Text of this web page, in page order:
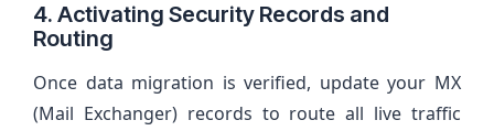
4. Activating Security Records and
Routing
Once data migration is verified, update your MX
(Mail Exchanger) records to route all live traffic